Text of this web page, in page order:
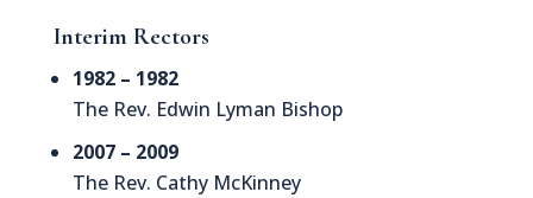
Interim Rectors
1982 – 1982
The Rev. Edwin Lyman Bishop
2007 – 2009
The Rev. Cathy McKinney